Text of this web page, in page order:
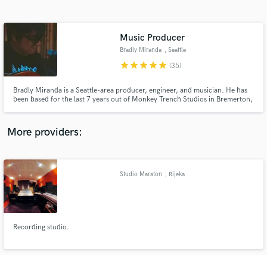
Music Producer
Bradly Miranda , Seattle
starstarstarstarstar (35)
Bradly Miranda is a Seattle-area producer, engineer, and musician. He has
been based for the last 7 years out of Monkey Trench Studios in Bremerton,
More providers:
Studio Maraton , Rijeka
Recording studio.
Contact pros directly with your project details
and receive handcrafted proposals and budgets